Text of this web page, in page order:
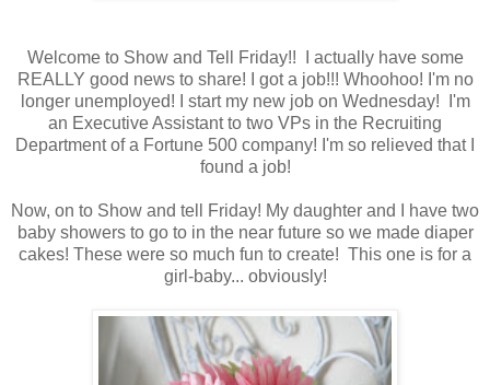
Welcome to Show and Tell Friday!! I actually have some
REALLY good news to share! I got a job!!! Whoohoo! I'm no
longer unemployed! I start my new job on Wednesday! I'm
an Executive Assistant to two VPs in the Recruiting
Department of a Fortune 500 company! I'm so relieved that I
found a job!
Now, on to Show and tell Friday! My daughter and I have two
baby showers to go to in the near future so we made diaper
cakes! These were so much fun to create! This one is for a
girl-baby... obviously!